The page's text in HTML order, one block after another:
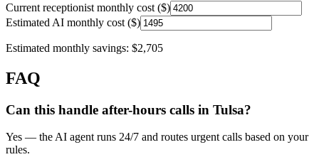
Current receptionist monthly cost ($)
Estimated AI monthly cost ($)
Estimated monthly savings: $2,705
FAQ
Can this handle after-hours calls in Tulsa?
Yes — the AI agent runs 24/7 and routes urgent calls based on your
rules.